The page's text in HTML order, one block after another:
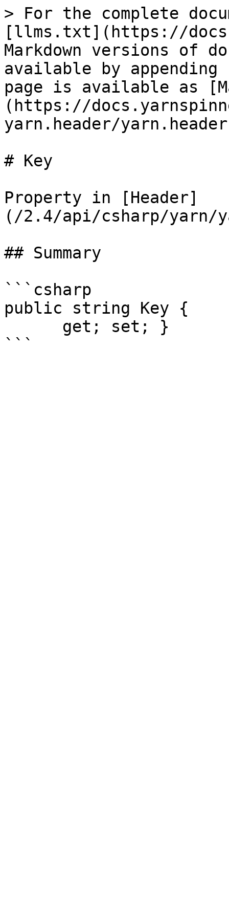
> For the complete
[llms.txt](https://
Markdown versions of
available by
page is available as
(https://
yarn.header/
# Key
Property in [Header]
(/2.4/api/csharp/yarn/
## Summary
```csharp
public string Key {